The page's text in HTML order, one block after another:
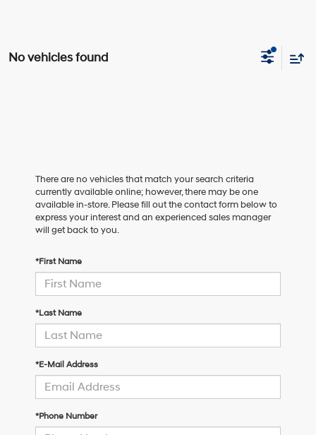
No vehicles found
There are no vehicles that match your search criteria
currently available online; however, there may be one
available in-store. Please fill out the contact form below to
express your interest and an experienced sales manager
will get back to you.
*First Name
*Last Name
*E-Mail Address
*Phone Number